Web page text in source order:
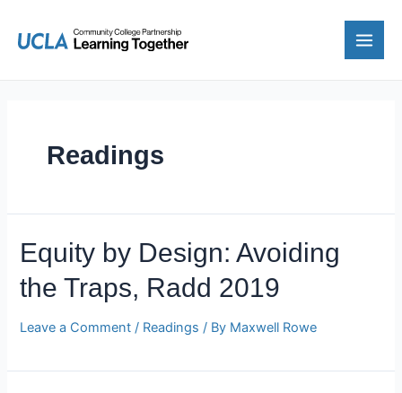
content
Main
Readings
Equity by Design: Avoiding
the Traps, Radd 2019
Leave a Comment / Readings / By Maxwell Rowe